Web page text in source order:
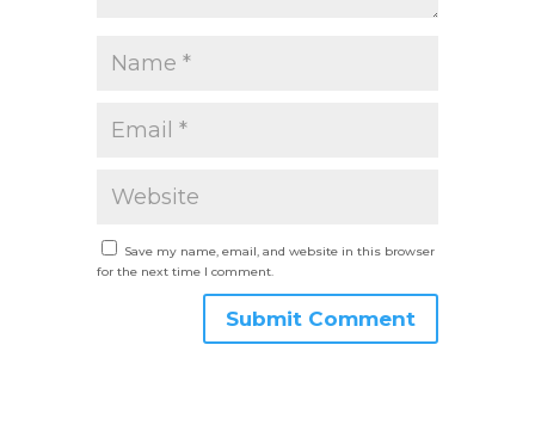
Save my name, email, and website in this browser
for the next time I comment.
Submit Comment